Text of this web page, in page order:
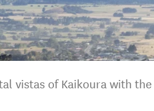
vistas of Kaikoura with